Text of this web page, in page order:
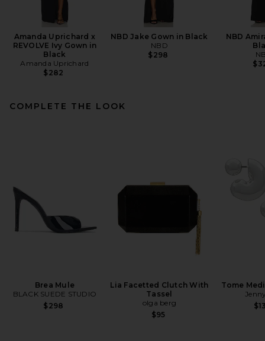
Amanda Uprichard x
REVOLVE Ivy Gown in
Black
Amanda Uprichard
$282
NBD Jake Gown in Black
NBD
$298
NBD
COMPLETE THE LOOK
Brea Mule
BLACK SUEDE STUDIO
$298
Lia Facetted Clutch With
Tassel
olga berg
$95
Tome